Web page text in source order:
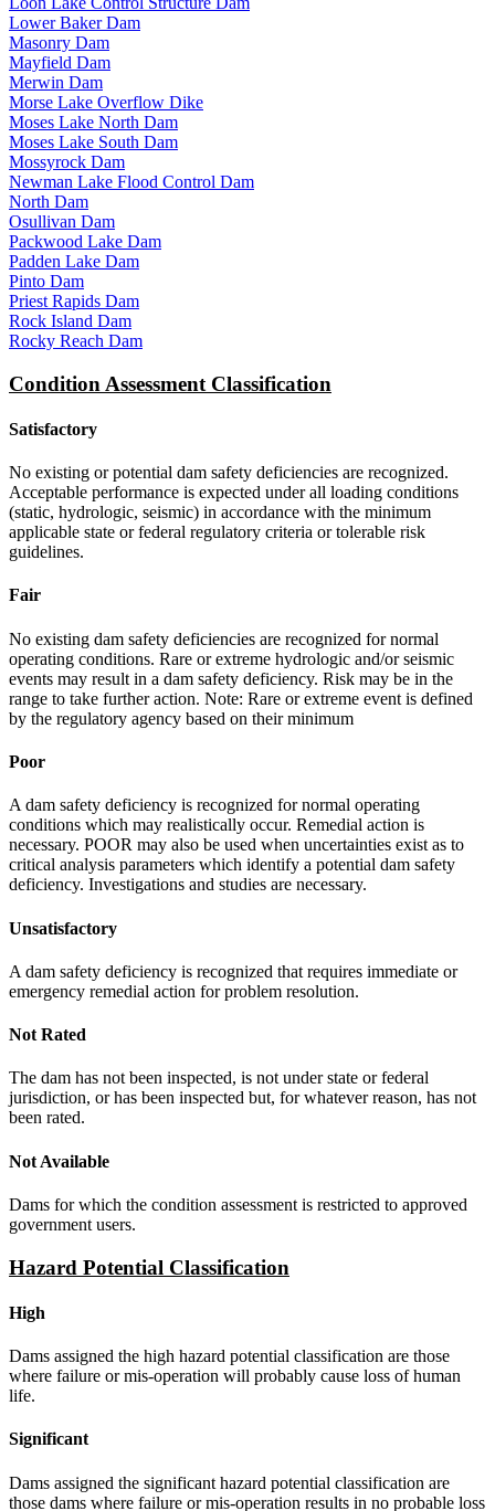
Lower Baker Dam
Masonry Dam
Mayfield Dam
Merwin Dam
Morse Lake Overflow Dike
Moses Lake North Dam
Moses Lake South Dam
Mossyrock Dam
Newman Lake Flood Control Dam
North Dam
Osullivan Dam
Packwood Lake Dam
Padden Lake Dam
Pinto Dam
Priest Rapids Dam
Rock Island Dam
Rocky Reach Dam
Condition Assessment Classification
Satisfactory
No existing or potential dam safety deficiencies are recognized.
Acceptable performance is expected under all loading conditions
(static, hydrologic, seismic) in accordance with the minimum
applicable state or federal regulatory criteria or tolerable risk
guidelines.
Fair
No existing dam safety deficiencies are recognized for normal
operating conditions. Rare or extreme hydrologic and/or seismic
events may result in a dam safety deficiency. Risk may be in the
range to take further action. Note: Rare or extreme event is defined
by the regulatory agency based on their minimum
Poor
A dam safety deficiency is recognized for normal operating
conditions which may realistically occur. Remedial action is
necessary. POOR may also be used when uncertainties exist as to
critical analysis parameters which identify a potential dam safety
deficiency. Investigations and studies are necessary.
Unsatisfactory
A dam safety deficiency is recognized that requires immediate or
emergency remedial action for problem resolution.
Not Rated
The dam has not been inspected, is not under state or federal
jurisdiction, or has been inspected but, for whatever reason, has not
been rated.
Not Available
Dams for which the condition assessment is restricted to approved
government users.
Hazard Potential Classification
High
Dams assigned the high hazard potential classification are those
where failure or mis-operation will probably cause loss of human
life.
Significant
Dams assigned the significant hazard potential classification are
those dams where failure or mis-operation results in no probable loss